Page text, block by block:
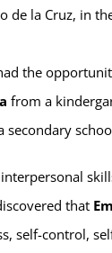
de la Cruz, in
the
from a
secondary
that
self-control,